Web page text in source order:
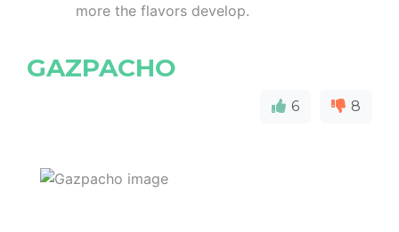
more the flavors develop.
GAZPACHO
6 8